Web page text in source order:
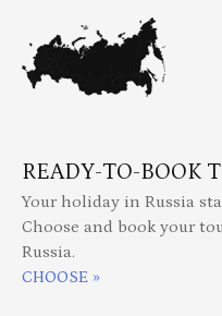
READY-TO-BOOK
Your holiday in Russia
Choose and book your
Russia.
CHOOSE »